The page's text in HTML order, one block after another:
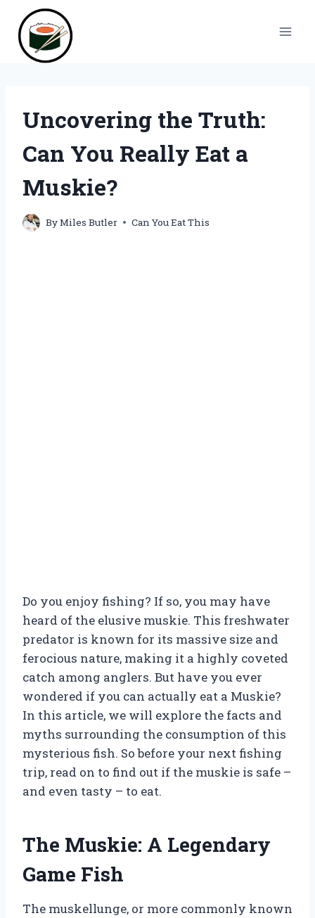
content
Uncovering the Truth:
Can You Really Eat a
Muskie?
ByMiles Butler Can You Eat This
Do you enjoy fishing? If so, you may have
heard of the elusive muskie. This freshwater
predator is known for its massive size and
ferocious nature, making it a highly coveted
catch among anglers. But have you ever
wondered if you can actually eat a Muskie?
In this article, we will explore the facts and
myths surrounding the consumption of this
mysterious fish. So before your next fishing
trip, read on to find out if the muskie is safe –
and even tasty – to eat.
The Muskie: A Legendary
Game Fish
The muskellunge, or more commonly known